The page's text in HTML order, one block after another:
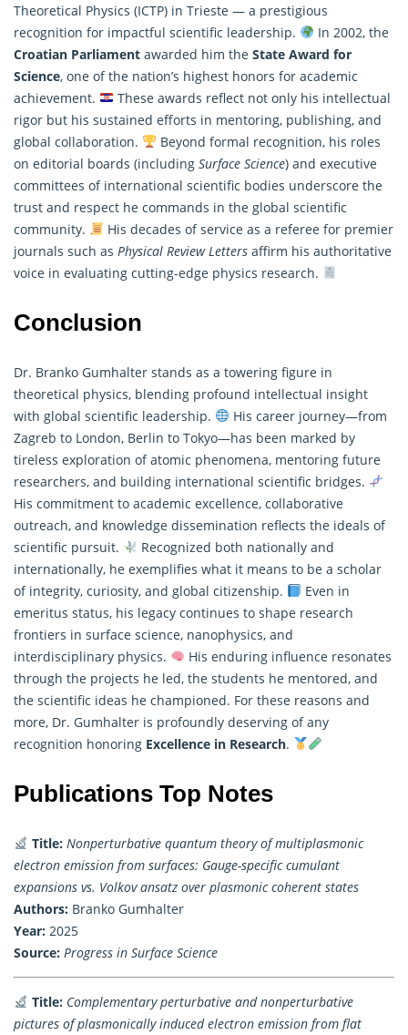
Theoretical Physics (ICTP) in Trieste — a prestigious
recognition for impactful scientific leadership.
In 2002, the
Croatian Parliament awarded him the State Award for
Science, one of the nation’s highest honors for academic
achievement.
These awards reflect not only his intellectual
rigor but his sustained efforts in mentoring, publishing, and
global collaboration.
Beyond formal recognition, his roles
on editorial boards (including Surface Science) and executive
committees of international scientific bodies underscore the
trust and respect he commands in the global scientific
community.
His decades of service as a referee for premier
journals such as Physical Review Letters affirm his authoritative
voice in evaluating cutting-edge physics research.
Conclusion
Dr. Branko Gumhalter stands as a towering figure in
theoretical physics, blending profound intellectual insight
with global scientific leadership.
His career journey—from
Zagreb to London, Berlin to Tokyo—has been marked by
tireless exploration of atomic phenomena, mentoring future
researchers, and building international scientific bridges.
His commitment to academic excellence, collaborative
outreach, and knowledge dissemination reflects the ideals of
scientific pursuit.
Recognized both nationally and
internationally, he exemplifies what it means to be a scholar
of integrity, curiosity, and global citizenship.
Even in
emeritus status, his legacy continues to shape research
frontiers in surface science, nanophysics, and
interdisciplinary physics.
His enduring influence resonates
through the projects he led, the students he mentored, and
the scientific ideas he championed. For these reasons and
more, Dr. Gumhalter is profoundly deserving of any
recognition honoring Excellence in Research.
Publications Top Notes
Title: Nonperturbative quantum theory of multiplasmonic
electron emission from surfaces: Gauge-specific cumulant
expansions vs. Volkov ansatz over plasmonic coherent states
Authors: Branko Gumhalter
Year: 2025
Source: Progress in Surface Science
Title: Complementary perturbative and nonperturbative
pictures of plasmonically induced electron emission from flat